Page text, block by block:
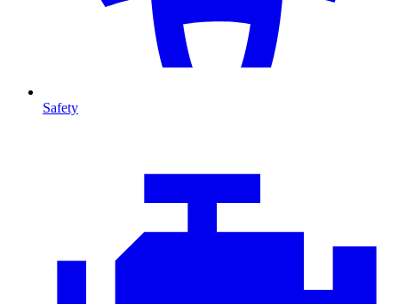
Safety